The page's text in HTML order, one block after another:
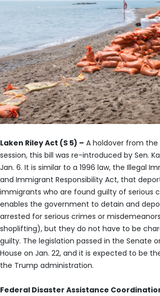
Laken Riley Act (S 5) – A holdover from the
session, this bill was re-introduced by Sen.
Jan. 6. It is similar to a 1996 law, the Illegal
and Immigrant Responsibility Act, that
immigrants who are found guilty of serious
enables the government to detain and
arrested for serious crimes or
shoplifting), but they do not have to be
guilty. The legislation passed in the Senate
House on Jan. 22, and it is expected to be
the Trump administration.
Federal Disaster Assistance Coordination